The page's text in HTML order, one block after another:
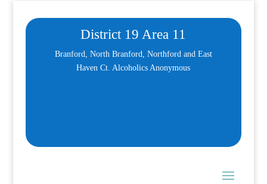
District 19 Area 11
Branford, North Branford, Northford and East
Haven Ct. Alcoholics Anonymous